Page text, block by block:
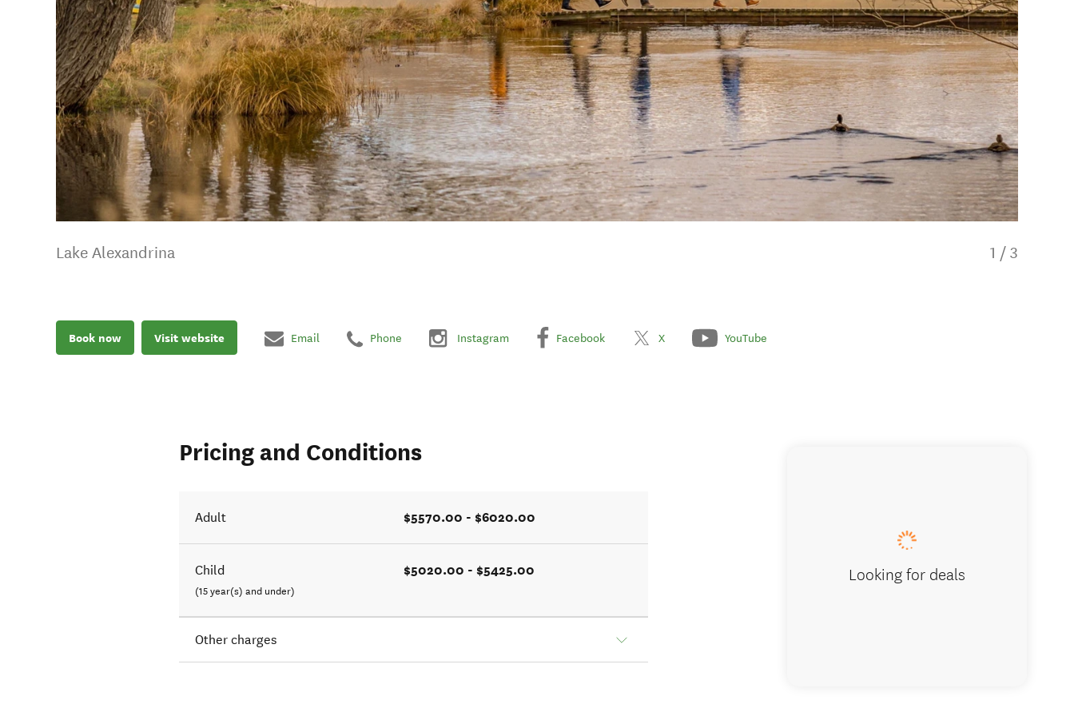
Lake Alexandrina 1 / 3
Book now Visit website Email Phone Instagram Facebook X YouTube
Pricing and Conditions
Adult $5570.00 - $6020.00
Child
(15 year(s) and under)
$5020.00 - $5425.00
Other charges
Looking for deals